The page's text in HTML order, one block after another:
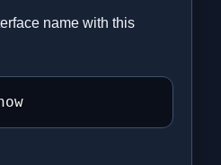
name with this